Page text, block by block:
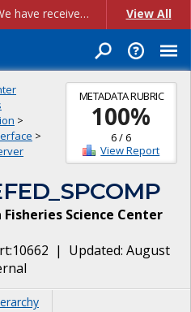
Account Creation Issues: We have received reports of issues with creating new user accounts and linking accounts to CAM, and are currently investigating the root cause. In the meantime: - If you're experiencing errors creating new users, please use the "Quick Add" feature instead (click the "Quick Add" button on the Manage Users page). - If you're experiencing errors linking CAM accoun... View All
METADATA RUBRIC
100%
6/6
View Report
>
>
Fisheries Science Center
| Updated: August